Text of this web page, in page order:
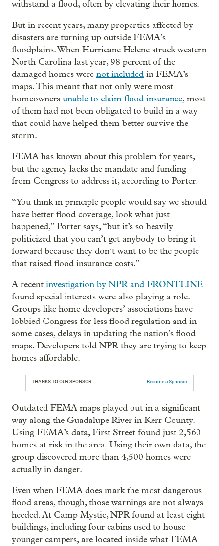
withstand a flood, often by elevating their homes.
But in recent years, many properties affected by
disasters are turning up outside FEMA’s
floodplains. When Hurricane Helene struck western
North Carolina last year, 98 percent of the
damaged homes were not included in FEMA’s
maps. This meant that not only were most
homeowners unable to claim flood insurance, most
of them had not been obligated to build in a way
that could have helped them better survive the
storm.
FEMA has known about this problem for years,
but the agency lacks the mandate and funding
from Congress to address it, according to Porter.
“You think in principle people would say we should
have better flood coverage, look what just
happened,” Porter says, “but it’s so heavily
politicized that you can’t get anybody to bring it
forward because they don’t want to be the people
that raised flood insurance costs.”
A recent investigation by NPR and FRONTLINE
found special interests were also playing a role.
Groups like home developers’ associations have
lobbied Congress for less flood regulation and in
some cases, delays in updating the nation’s flood
maps. Developers told NPR they are trying to keep
homes affordable.
THANKS TO OUR SPONSOR: Become a Sponsor
Outdated FEMA maps played out in a significant
way along the Guadalupe River in Kerr County.
Using FEMA’s data, First Street found just 2,560
homes at risk in the area. Using their own data, the
group discovered more than 4,500 homes were
actually in danger.
Even when FEMA does mark the most dangerous
flood areas, though, those warnings are not always
heeded. At Camp Mystic, NPR found at least eight
buildings, including four cabins used to house
younger campers, are located inside what FEMA